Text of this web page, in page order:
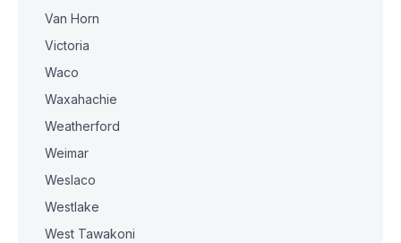
Van Horn
Victoria
Waco
Waxahachie
Weatherford
Weimar
Weslaco
Westlake
West Tawakoni